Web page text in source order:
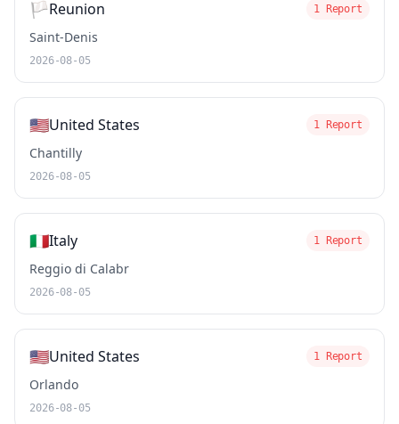
🏳️Reunion 1 Report
Saint-Denis
2026-08-05
🇺🇸United States 1 Report
Chantilly
2026-08-05
🇮🇹Italy 1 Report
Reggio di Calabr
2026-08-05
🇺🇸United States 1 Report
Orlando
2026-08-05